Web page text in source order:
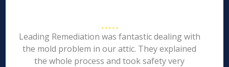
Leading Remediation was fantastic dealing with
the mold problem in our attic. They explained
the whole process and took safety very